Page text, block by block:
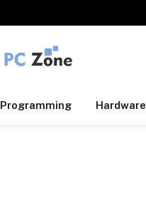
Programming Hardware